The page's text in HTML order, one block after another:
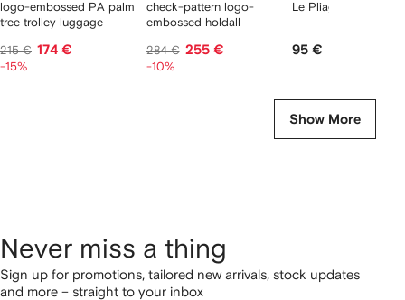
logo-embossed PA palm
tree trolley luggage
215 € 174 €
-15%
check-pattern logo-
embossed holdall
284 € 255 €
-10%
Le Pliage Original
95 €
Show More
Never miss a thing
Sign up for promotions, tailored new arrivals, stock updates
and more – straight to your inbox